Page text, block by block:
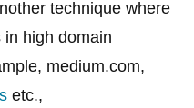
technique where
high domain
medium.com,
etc.,